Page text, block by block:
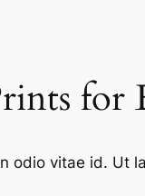
for
odio vitae id. Ut